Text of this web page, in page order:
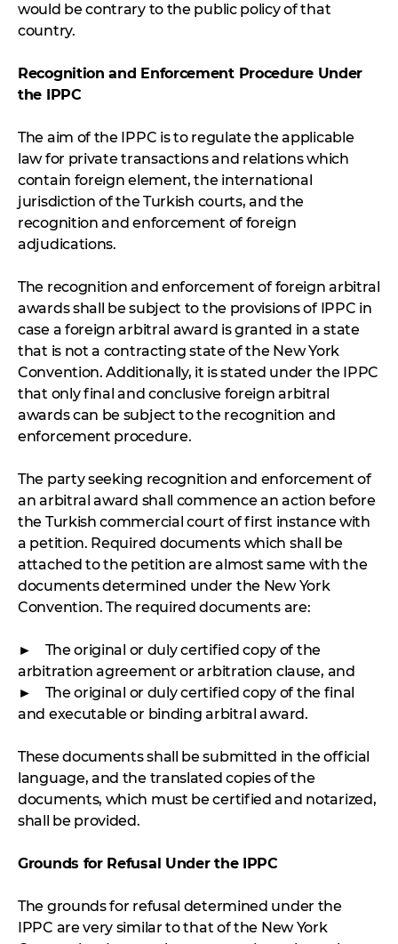
would be contrary to the public policy of that
country.
Recognition and Enforcement Procedure Under
the IPPC
The aim of the IPPC is to regulate the applicable
law for private transactions and relations which
contain foreign element, the international
jurisdiction of the Turkish courts, and the
recognition and enforcement of foreign
adjudications.
The recognition and enforcement of foreign arbitral
awards shall be subject to the provisions of IPPC in
case a foreign arbitral award is granted in a state
that is not a contracting state of the New York
Convention. Additionally, it is stated under the IPPC
that only final and conclusive foreign arbitral
awards can be subject to the recognition and
enforcement procedure.
The party seeking recognition and enforcement of
an arbitral award shall commence an action before
the Turkish commercial court of first instance with
a petition. Required documents which shall be
attached to the petition are almost same with the
documents determined under the New York
Convention. The required documents are:
► The original or duly certified copy of the
arbitration agreement or arbitration clause, and
► The original or duly certified copy of the final
and executable or binding arbitral award.
These documents shall be submitted in the official
language, and the translated copies of the
documents, which must be certified and notarized,
shall be provided.
Grounds for Refusal Under the IPPC
The grounds for refusal determined under the
IPPC are very similar to that of the New York